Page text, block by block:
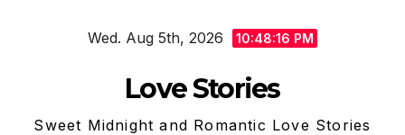
Wed. Aug 5th, 2026 10:48:18 PM
Love Stories
Sweet Midnight and Romantic Love Stories